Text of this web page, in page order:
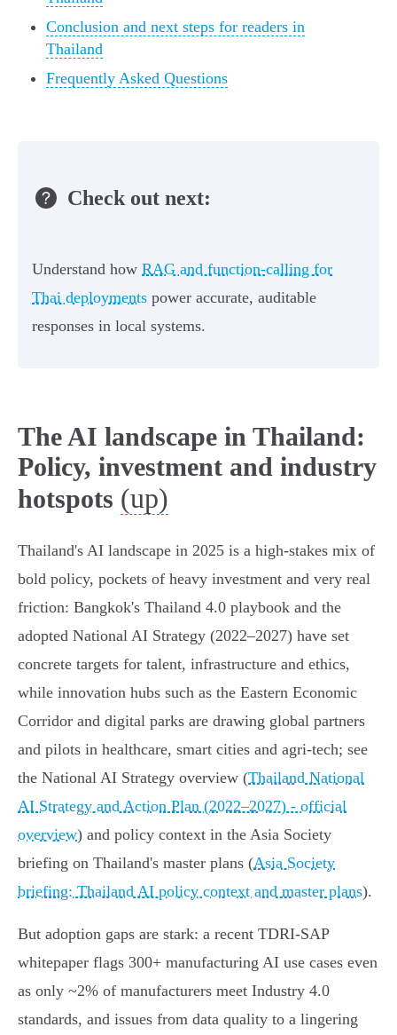
Conclusion and next steps for readers in
Thailand
Frequently Asked Questions
Check out next:
Understand how RAG and function-calling for
Thai deployments power accurate, auditable
responses in local systems.
The AI landscape in Thailand:
Policy, investment and industry
hotspots (up)
Thailand's AI landscape in 2025 is a high‑stakes mix of
bold policy, pockets of heavy investment and very real
friction: Bangkok's Thailand 4.0 playbook and the
adopted National AI Strategy (2022–2027) have set
concrete targets for talent, infrastructure and ethics,
while innovation hubs such as the Eastern Economic
Corridor and digital parks are drawing global partners
and pilots in healthcare, smart cities and agri‑tech; see
the National AI Strategy overview (Thailand National
AI Strategy and Action Plan (2022–2027) - official
overview) and policy context in the Asia Society
briefing on Thailand's master plans (Asia Society
briefing: Thailand AI policy context and master plans).
But adoption gaps are stark: a recent TDRI‑SAP
whitepaper flags 300+ manufacturing AI use cases even
as only ~2% of manufacturers meet Industry 4.0
standards, and issues from data quality to a lingering